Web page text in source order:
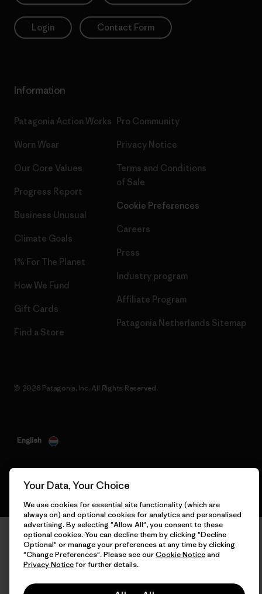
Login Contact Form
Information
Patagonia Action Works
Worn Wear
Our Core Values
Progress Report
Business Unusual
Climate Goals
1% For The Planet
How We Fund
Gift Cards
Find a Store
Pro Community
Privacy Notice
Terms and Conditions
of Sale
Cookie Preferences
Careers
Press
Industry program
Affiliate Program
Patagonia Netherlands Sitemap
© 2026 Patagonia, Inc. All Rights Reserved.
English
Your Data, Your Choice
We use cookies for essential site functionality (which are
always on) and optional cookies for analytics and personalised
advertising. By selecting "Allow All", you consent to these
optional cookies. You can decline them by clicking "Decline
Optional" or manage your preferences at any time by clicking
"Change Preferences". Please see ourCookie Noticeand
Privacy Noticefor further details.